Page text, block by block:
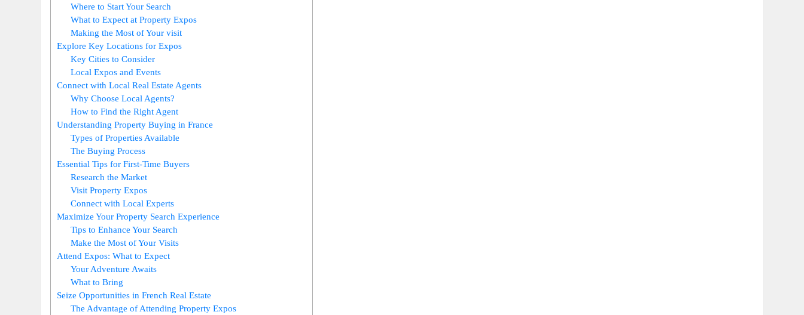
Where to Start Your Search
What to Expect at Property Expos
Making the Most of Your visit
Explore Key Locations for Expos
Key Cities to Consider
Local Expos and Events
Connect with Local Real Estate Agents
Why Choose Local Agents?
How to Find the Right Agent
Understanding Property Buying in France
Types of Properties Available
The Buying Process
Essential Tips for First-Time Buyers
Research the Market
Visit Property Expos
Connect with Local Experts
Maximize Your Property Search Experience
Tips to Enhance Your Search
Make the Most of Your Visits
Attend Expos: What to Expect
Your Adventure Awaits
What to Bring
Seize Opportunities in French Real Estate
The Advantage of Attending Property Expos